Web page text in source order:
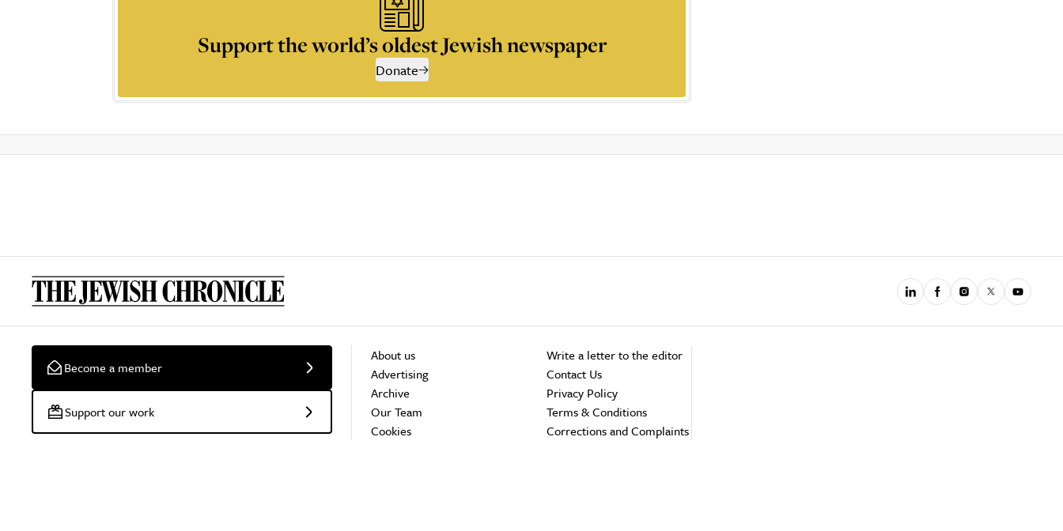
Support the world’s oldest Jewish newspaper
Donate
Become a member
Support our work
About us
Advertising
Archive
Our Team
Cookies
Write a letter to the editor
Contact Us
Privacy Policy
Terms & Conditions
Corrections and Complaints